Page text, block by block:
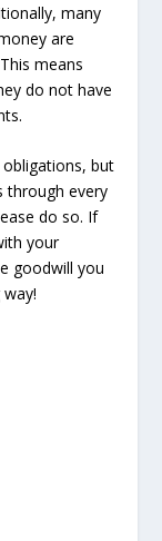
many
are
means
do not have
but
through every
do so. If
your
goodwill you